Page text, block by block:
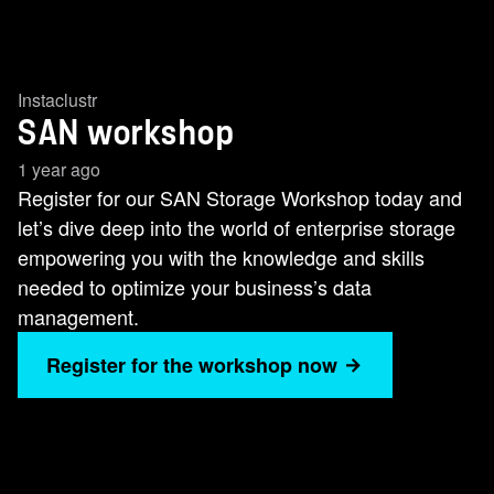
Instaclustr
SAN workshop
1 year ago
Register for our SAN Storage Workshop today and
let’s dive deep into the world of enterprise storage
empowering you with the knowledge and skills
needed to optimize your business’s data
management.
Register for the workshop now